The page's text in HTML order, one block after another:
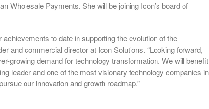
Wholesale Payments. She will be joining Icon’s board of
to date in supporting the evolution of the
and commercial director at Icon Solutions. “Looking forward,
growing demand for technology transformation. We will benefit
leader and one of the most visionary technology companies in
our innovation and growth roadmap.”